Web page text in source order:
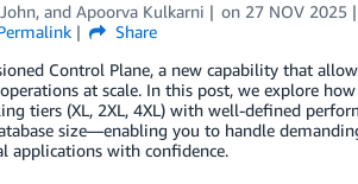
, and Apoorva Kulkarni on 27 NOV 2025
Share
Control Plane, a new capability that
at scale. In this post, we explore
tiers (XL, 2XL, 4XL) with well-defined
size—enabling you to handle
applications with confidence.